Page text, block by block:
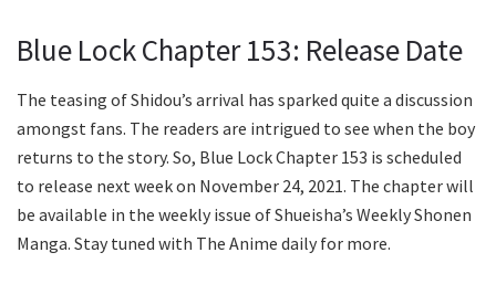
Blue Lock Chapter 153: Release Date
The teasing of Shidou’s arrival has sparked quite a discussion
amongst fans. The readers are intrigued to see when the boy
returns to the story. So, Blue Lock Chapter 153 is scheduled
to release next week on November 24, 2021. The chapter will
be available in the weekly issue of Shueisha’s Weekly Shonen
Manga. Stay tuned with The Anime daily for more.